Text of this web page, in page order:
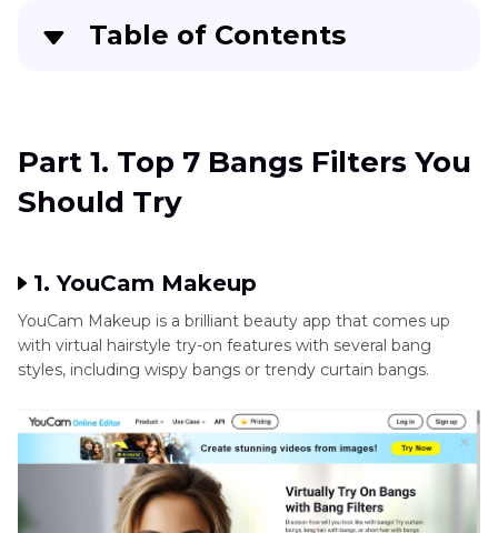
Table of Contents
. Best Tool to Upscale Images with HitPaw
FotorPea
Part 1. Top 7 Bangs Filters You
Should Try
1. YouCam Makeup
YouCam Makeup is a brilliant beauty app that comes up
with virtual hairstyle try-on features with several bang
styles, including wispy bangs or trendy curtain bangs.